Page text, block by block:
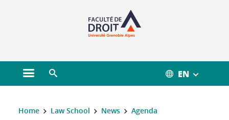
Open main menu EN
You are here :
Home Law School News Agenda